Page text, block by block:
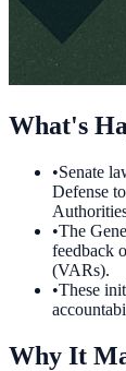
What's
•Senate
Defense
•The
feedback
(VARs).
•These
Why It